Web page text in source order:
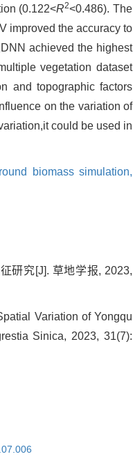
(0.122<R2<0.486). The
improved the accuracy to
achieved the highest
vegetation dataset
and topographic factors
on the variation of
could be used in
biomass simulation,
研究[J]. 草地学报, 2023,
Variation of Yongqu
Sinica, 2023, 31(7):